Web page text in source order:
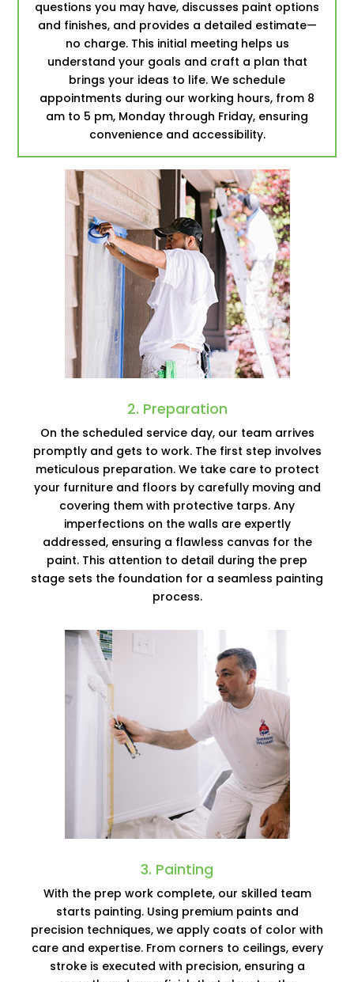
questions you may have, discusses paint options
and finishes, and provides a detailed estimate—
no charge. This initial meeting helps us
understand your goals and craft a plan that
brings your ideas to life. We schedule
appointments during our working hours, from 8
am to 5 pm, Monday through Friday, ensuring
convenience and accessibility.
2. Preparation
On the scheduled service day, our team arrives
promptly and gets to work. The first step involves
meticulous preparation. We take care to protect
your furniture and floors by carefully moving and
covering them with protective tarps. Any
imperfections on the walls are expertly
addressed, ensuring a flawless canvas for the
paint. This attention to detail during the prep
stage sets the foundation for a seamless painting
process.
3. Painting
With the prep work complete, our skilled team
starts painting. Using premium paints and
precision techniques, we apply coats of color with
care and expertise. From corners to ceilings, every
stroke is executed with precision, ensuring a